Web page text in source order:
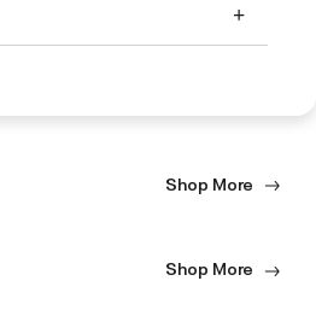
Shop More
Shop More